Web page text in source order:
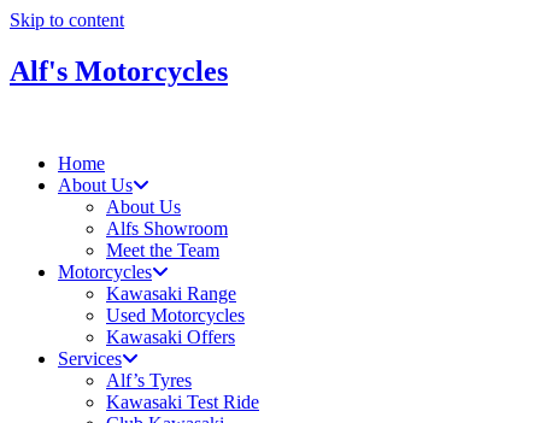
Skip to content
Alf's Motorcycles
Home
About Us
About Us
Alfs Showroom
Meet the Team
Motorcycles
Kawasaki Range
Used Motorcycles
Kawasaki Offers
Services
Alf’s Tyres
Kawasaki Test Ride